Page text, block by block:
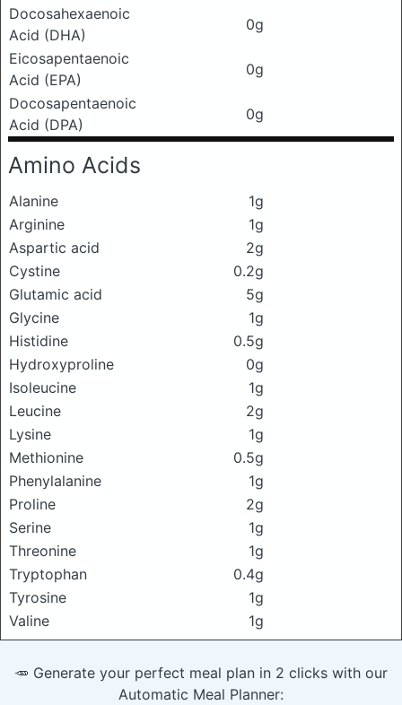
Docosahexaenoic
Acid (DHA)
0g
Eicosapentaenoic
Acid (EPA)
0g
Docosapentaenoic
Acid (DPA)
0g
Amino Acids
Alanine
1g
Arginine
1g
Aspartic acid
2g
Cystine
0.2g
Glutamic acid
5g
Glycine
1g
Histidine
0.5g
Hydroxyproline
0g
Isoleucine
1g
Leucine
2g
Lysine
1g
Methionine
0.5g
Phenylalanine
1g
Proline
2g
Serine
1g
Threonine
1g
Tryptophan
0.4g
Tyrosine
1g
Valine
1g
🥕 Generate your perfect meal plan in 2 clicks with our
Automatic Meal Planner: